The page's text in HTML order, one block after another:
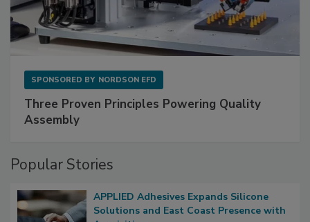
SPONSORED BY NORDSON EFD
Three Proven Principles Powering Quality
Assembly
Popular Stories
APPLIED Adhesives Expands Silicone
Solutions and East Coast Presence with